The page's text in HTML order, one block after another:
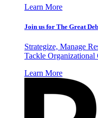
Learn More
Join us for The Great
Strategize, Manage
Tackle Organizational
Learn More